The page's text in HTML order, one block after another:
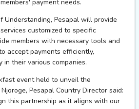
payment needs.
Understanding, Pesapalwill provide
customized to specific
members with necessary tools and
accept payments efficiently,
their various companies.
event held to unveil the
PesapalCountry Director said:
this partnership as it aligns with our